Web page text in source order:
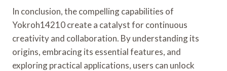
In conclusion, the compelling capabilities of
Yokroh14210 create a catalyst for continuous
creativity and collaboration. By understanding its
origins, embracing its essential features, and
exploring practical applications, users can unlock